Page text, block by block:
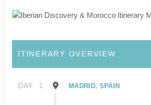
ITINERARY OVERVIEW
DAY 1 MADRID, SPAIN